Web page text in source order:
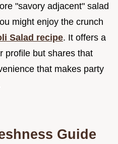
"savory adjacent" salad
might enjoy the crunch
Salad recipe. It offers a
profile but shares that
that makes party
Guide